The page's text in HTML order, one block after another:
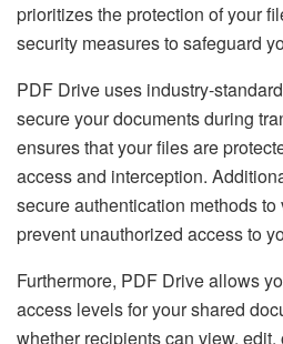
prioritizes the protection of your
security measures to safeguard
PDF Drive uses industry-
secure your documents during
ensures that your files are
access and interception.
secure authentication methods
prevent unauthorized access to
Furthermore, PDF Drive allows
access levels for your shared
whether recipients can view,